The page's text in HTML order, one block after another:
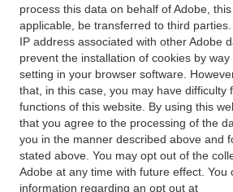
process this data on behalf of Adobe,
applicable, be transferred to third
IP address associated with other Adobe
prevent the installation of cookies by
setting in your browser software.
that, in this case, you may have difficulty
functions of this website. By using this
that you agree to the processing of the
you in the manner described above and
stated above. You may opt out of the
Adobe at any time with future effect. You
information regarding an opt out at